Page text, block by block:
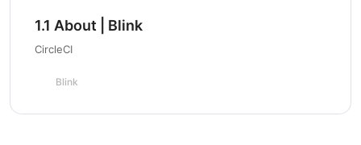
1.1 About | Blink
CircleCI
Blink